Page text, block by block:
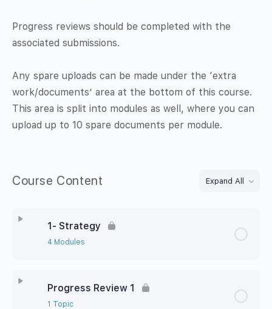
Progress reviews should be completed with the
associated submissions.
Any spare uploads can be made under the ‘extra
work/documents’ area at the bottom of this course.
This area is split into modules as well, where you can
upload up to 10 spare documents per module.
Course Content Expand All
1- Strategy
4 Modules
Progress Review 1
1 Topic